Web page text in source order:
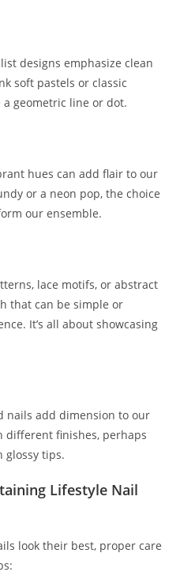
designs emphasize clean
soft pastels or classic
geometric line or dot.
hues can add flair to our
or a neon pop, the choice
our ensemble.
lace motifs, or abstract
that can be simple or
It’s all about showcasing
nails add dimension to our
different finishes, perhaps
glossy tips.
Lifestyle Nail
look their best, proper care